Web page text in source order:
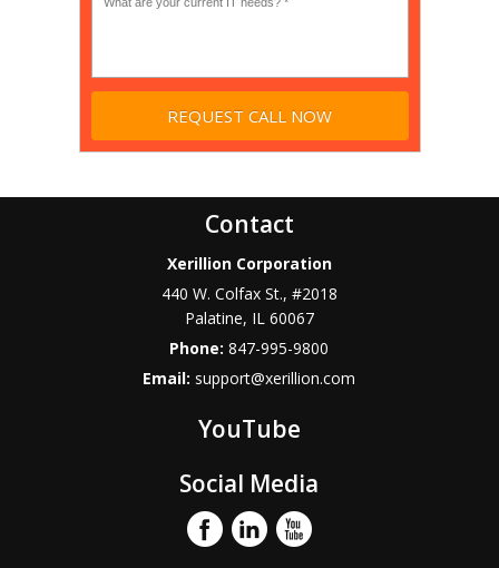
Contact
Xerillion Corporation
440 W. Colfax St., #2018
Palatine, IL 60067
Phone:847-995-9800
Email: support@xerillion.com
YouTube
Social Media